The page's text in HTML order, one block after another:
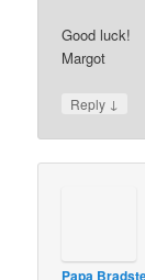
Good luck!
Margot
Reply ↓
Papa